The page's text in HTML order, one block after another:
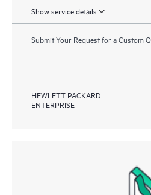
Show service details
Submit Your Request for a Custom
HEWLETT PACKARD
ENTERPRISE